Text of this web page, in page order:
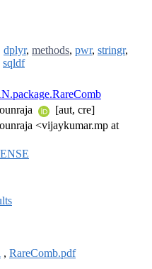
dplyr, methods, pwr, stringr,
sqldf
[aut, cre]
<vijaykumar.mp at
, RareComb.pdf